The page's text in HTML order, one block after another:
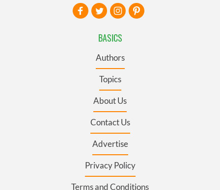
BASICS
Authors
Topics
About Us
Contact Us
Advertise
Privacy Policy
Terms and Conditions